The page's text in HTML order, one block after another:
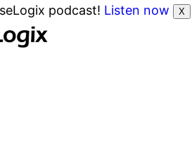
podcast! Listen now X